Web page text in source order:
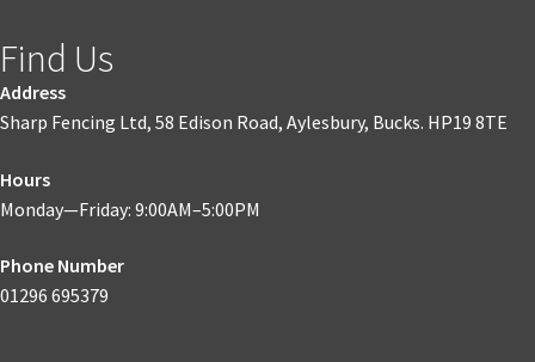
Find Us
Address
Sharp Fencing Ltd, 58 Edison Road, Aylesbury, Bucks. HP19 8TE
Hours
Monday—Friday: 9:00AM–5:00PM
Phone Number
01296 695379